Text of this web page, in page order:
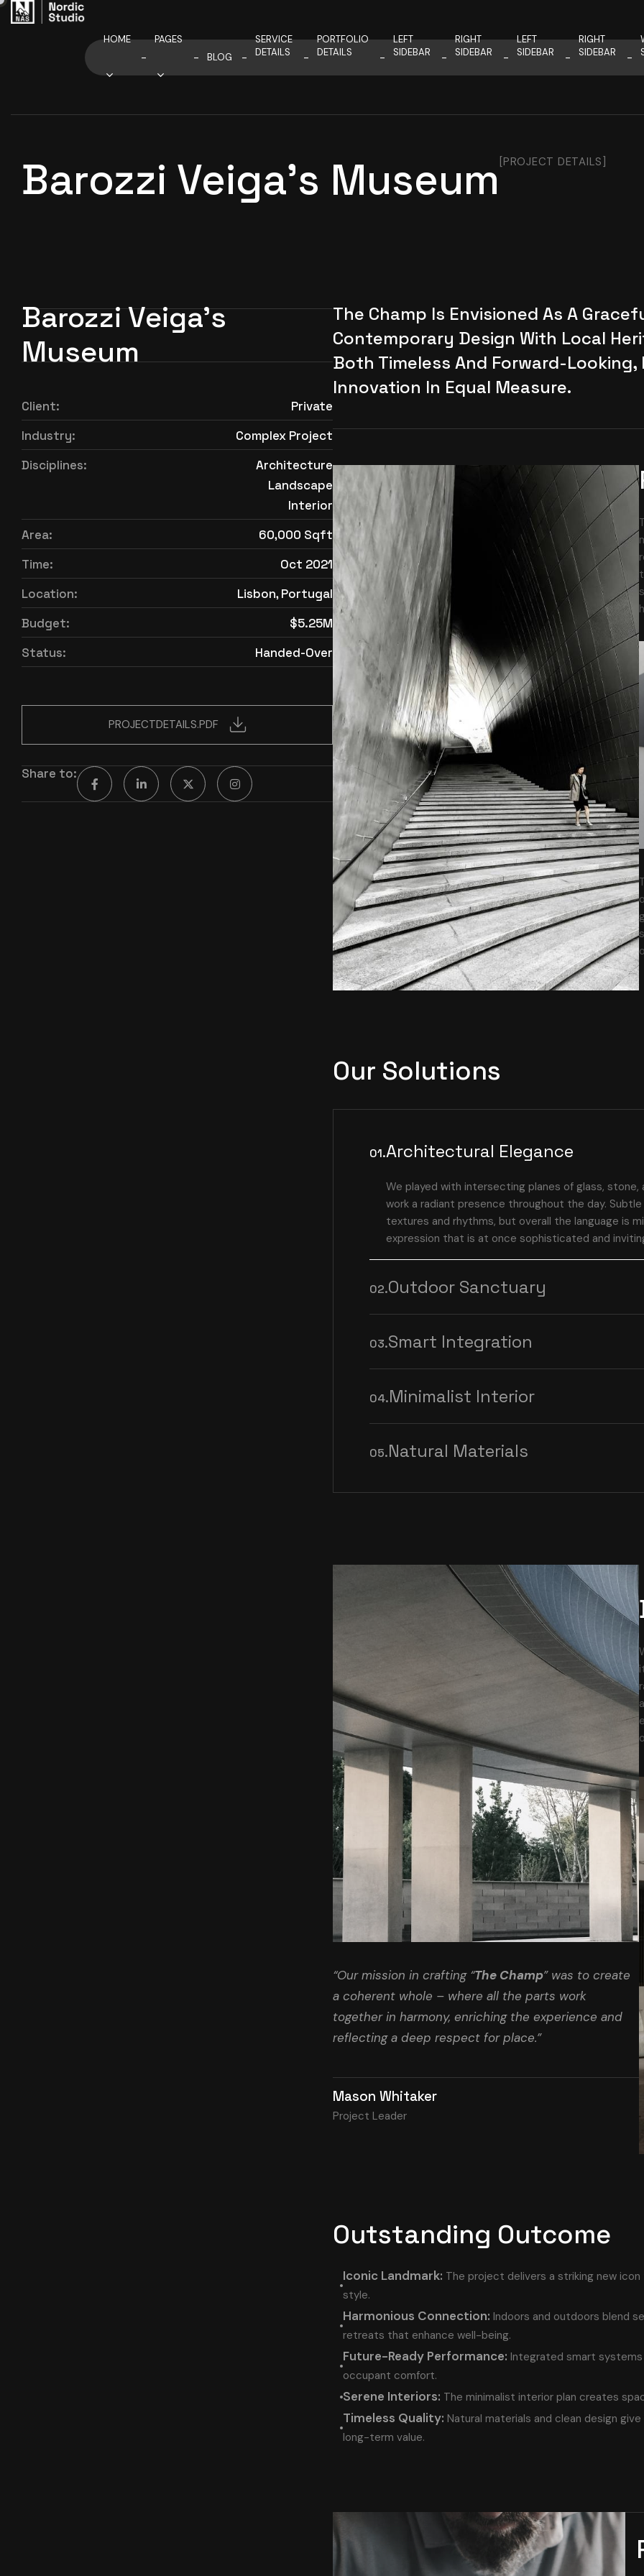
HOME
PAGES
BLOG
SERVICE
DETAILS
PORTFOLIO
DETAILS
LEFT
SIDEBAR
RIGHT
SIDEBAR
LEFT
SIDEBAR
RIGHT
SIDEBAR
Barozzi Veiga’s Museum [PROJECT DETAILS]
Barozzi Veiga’s
Museum
Client:
Private
Industry:
Complex Project
Disciplines:
Architecture
Landscape
Interior
Area:
60,000 Sqft
Time:
Oct 2021
Location:
Lisbon, Portugal
Budget:
$5.25M
Status:
Handed-Over
PROJECTDETAILS.PDF
Share to:
The Champ Is Envisioned As A
Contemporary Design With Local
Both Timeless And Forward-
Innovation In Equal Measure.
Our Solutions
01.Architectural Elegance
We played with intersecting planes of glass,
work a radiant presence throughout the day.
textures and rhythms, but overall the language is
expression that is at once sophisticated and
02.Outdoor Sanctuary
03.Smart Integration
04.Minimalist Interior
05.Natural Materials
“Our mission in crafting “The Champ” was to create
a coherent whole – where all the parts work
together in harmony, enriching the experience and
reflecting a deep respect for place.”
Mason Whitaker
Project Leader
Outstanding Outcome
Iconic Landmark: The project delivers a striking new
style.
Harmonious Connection: Indoors and outdoors blend
retreats that enhance well-being.
Future-Ready Performance: Integrated smart
occupant comfort.
Serene Interiors: The minimalist interior plan creates
Timeless Quality: Natural materials and clean design
long-term value.